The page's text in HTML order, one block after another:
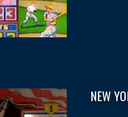
NEW